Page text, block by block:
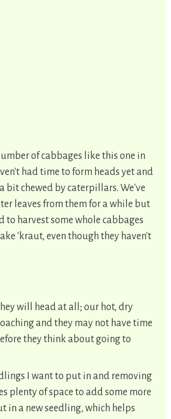
of cabbages like this one in
had time to form heads yet and
bit chewed by caterpillars. We've
leaves from them for a while but
to harvest some whole cabbages
'kraut, even though they haven't
will head at all; our hot, dry
and they may not have time
they think about going to
I want to put in and removing
plenty of space to add some more
in a new seedling, which helps